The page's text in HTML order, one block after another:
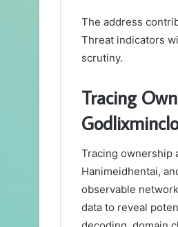
The address
Threat indicators
scrutiny.
Tracing
Tracing ownership
Hanimeidhentai,
observable
data to reveal